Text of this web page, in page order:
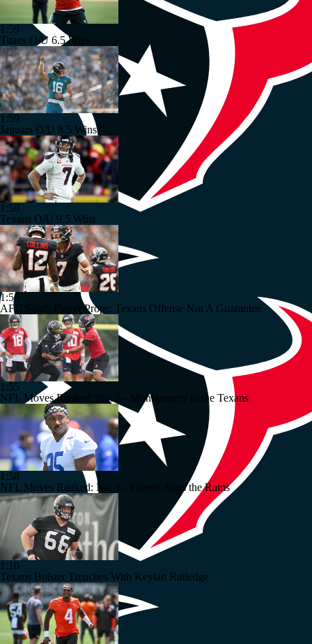
1:59
Titans O/U 6.5 Wins
1:59
Jaguars O/U 8.5 Wins
1:59
Texans O/U 9.5 Wins
1:50
AFC South Player Props: Texans Offense Not A Guarantee
1:55
NFL Moves Ranked: No. 5 - Montgomery to the Texans
1:58
NFL Moves Ranked: No. 1 - Garrett Joins the Rams
1:10
Texans Bolster Trenches With Keylan Rutledge